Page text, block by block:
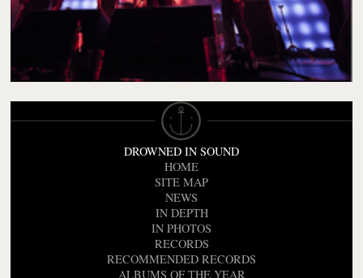
DROWNED IN SOUND
HOME
SITE MAP
NEWS
IN DEPTH
IN PHOTOS
RECORDS
RECOMMENDED RECORDS
ALBUMS OF THE YEAR